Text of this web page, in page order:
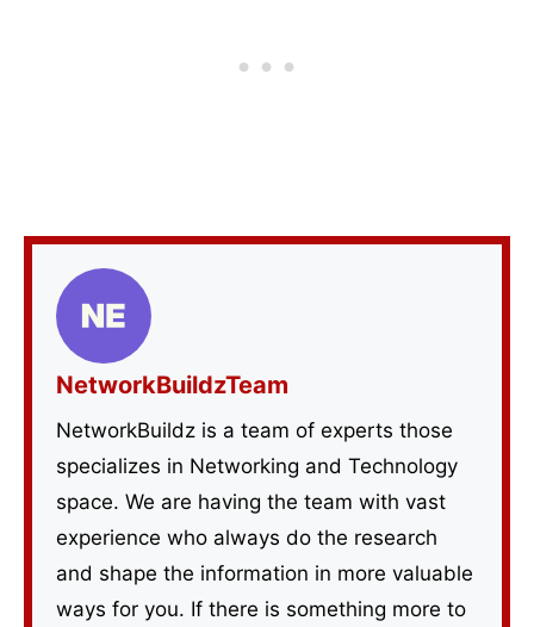
NetworkBuildzTeam
NetworkBuildz is a team of experts those
specializes in Networking and Technology
space. We are having the team with vast
experience who always do the research
and shape the information in more valuable
ways for you. If there is something more to